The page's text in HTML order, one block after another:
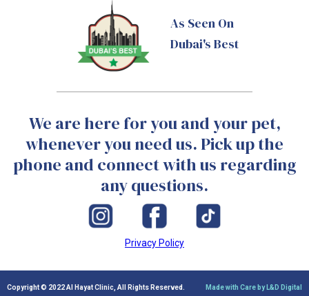
As Seen On
Dubai's Best
We are here for you and your pet,
whenever you need us. Pick up the
phone and connect with us regarding
any questions.
Privacy Policy
Copyright © 2022 Al Hayat Clinic, All Rights Reserved. Made with Care by L&D Digital